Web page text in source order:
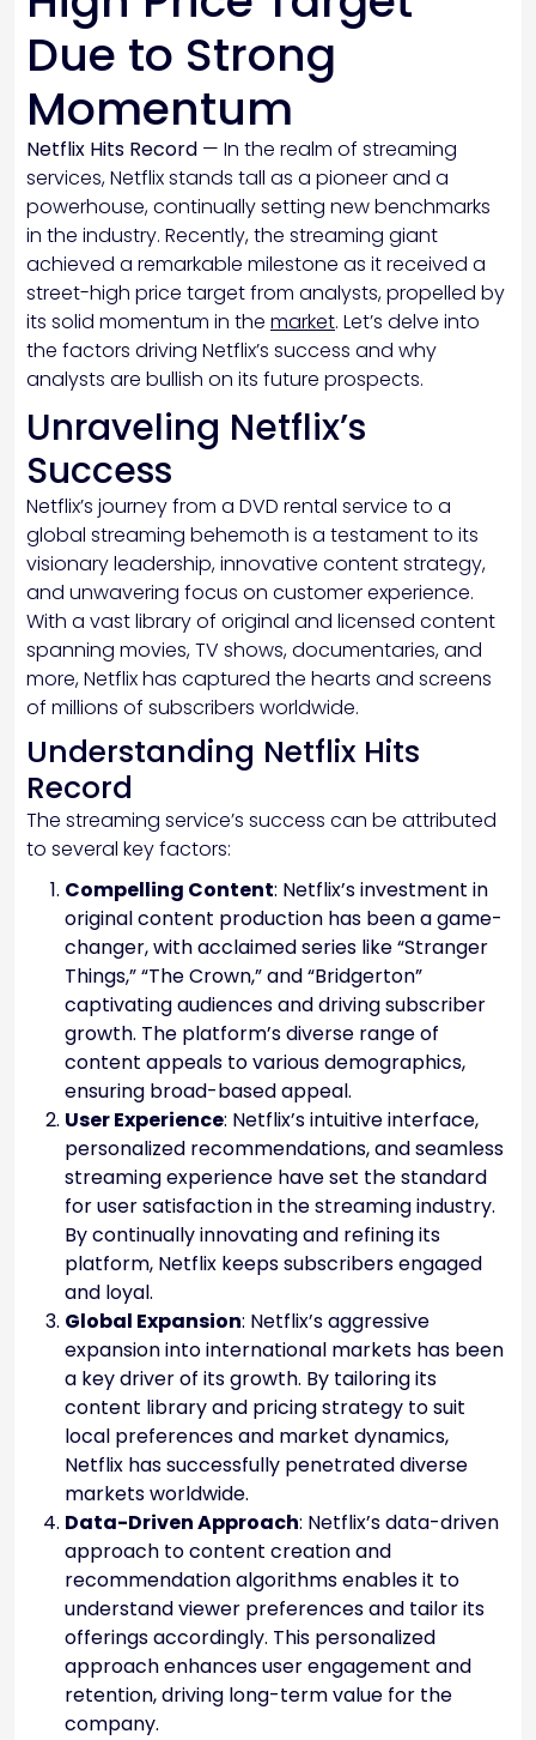
Due to Strong
Momentum
Netflix Hits Record — In the realm of streaming
services, Netflix stands tall as a pioneer and a
powerhouse, continually setting new benchmarks
in the industry. Recently, the streaming giant
achieved a remarkable milestone as it received a
street-high price target from analysts, propelled by
its solid momentum in the market. Let’s delve into
the factors driving Netflix’s success and why
analysts are bullish on its future prospects.
Unraveling Netflix’s
Success
Netflix’s journey from a DVD rental service to a
global streaming behemoth is a testament to its
visionary leadership, innovative content strategy,
and unwavering focus on customer experience.
With a vast library of original and licensed content
spanning movies, TV shows, documentaries, and
more, Netflix has captured the hearts and screens
of millions of subscribers worldwide.
Understanding Netflix Hits
Record
The streaming service’s success can be attributed
to several key factors:
Compelling Content: Netflix’s investment in
original content production has been a game-
changer, with acclaimed series like “Stranger
Things,” “The Crown,” and “Bridgerton”
captivating audiences and driving subscriber
growth. The platform’s diverse range of
content appeals to various demographics,
ensuring broad-based appeal.
User Experience: Netflix’s intuitive interface,
personalized recommendations, and seamless
streaming experience have set the standard
for user satisfaction in the streaming industry.
By continually innovating and refining its
platform, Netflix keeps subscribers engaged
and loyal.
Global Expansion: Netflix’s aggressive
expansion into international markets has been
a key driver of its growth. By tailoring its
content library and pricing strategy to suit
local preferences and market dynamics,
Netflix has successfully penetrated diverse
markets worldwide.
Data-Driven Approach: Netflix’s data-driven
approach to content creation and
recommendation algorithms enables it to
understand viewer preferences and tailor its
offerings accordingly. This personalized
approach enhances user engagement and
retention, driving long-term value for the
company.